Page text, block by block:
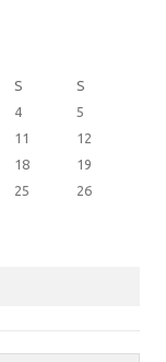
S
S
4
5
11
12
18
19
25
26